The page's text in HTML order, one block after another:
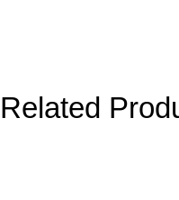
Related